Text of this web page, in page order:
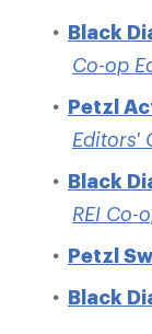
Black
Co-op
Petzl
Editors'
Black
REI Co-
Petzl
Black